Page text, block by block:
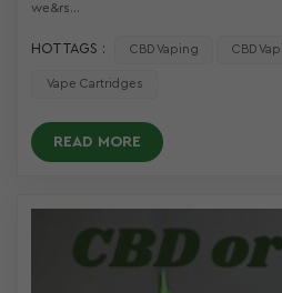
we&rs...
HOT TAGS : CBD Vaping CBD
Vape Cartridges
READ MORE